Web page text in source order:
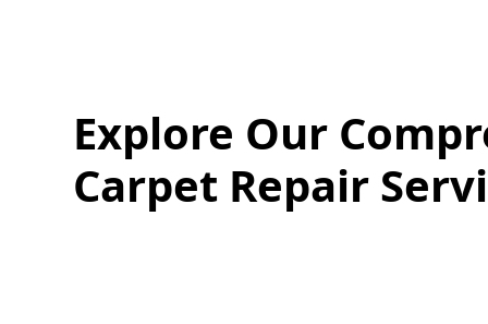
Explore Our
Carpet Repair